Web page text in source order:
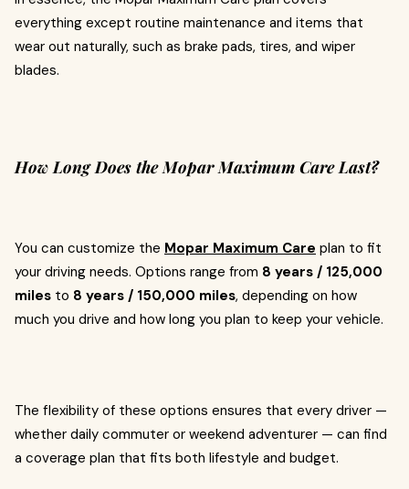
everything except routine maintenance and items that
wear out naturally, such as brake pads, tires, and wiper
blades.
How Long Does the Mopar Maximum Care Last?
You can customize the Mopar Maximum Care plan to fit
your driving needs. Options range from 8 years / 125,000
miles to 8 years / 150,000 miles, depending on how
much you drive and how long you plan to keep your vehicle.
The flexibility of these options ensures that every driver —
whether daily commuter or weekend adventurer — can find
a coverage plan that fits both lifestyle and budget.